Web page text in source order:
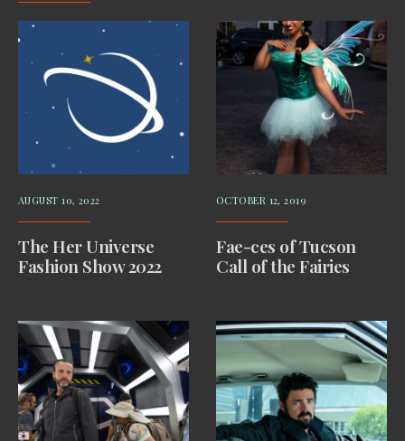
AUGUST 10, 2022
The Her Universe
Fashion Show 2022
OCTOBER 12, 2019
Fae-ces of Tucson
Call of the Fairies